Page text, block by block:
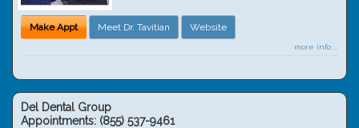
Make Appt Meet Dr. Tavitian Website
more info ...
Del Dental Group
Appointments: (855) 537-9461